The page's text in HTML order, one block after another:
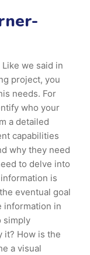
we said in
project, you
needs. For
who your
a detailed
capabilities
why they need
to delve into
is
eventual goal
information in
simply
it? How is the
a visual